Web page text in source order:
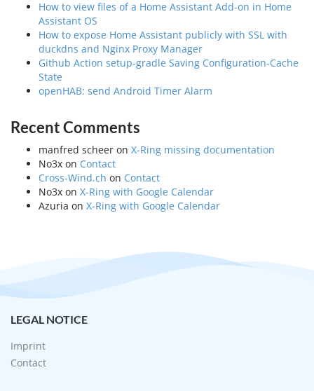
How to view files of a Home Assistant Add-on in Home
Assistant OS
How to expose Home Assistant publicly with SSL with
duckdns and Nginx Proxy Manager
Github Action setup-gradle Saving Configuration-Cache
State
openHAB: send Android Timer Alarm
Recent Comments
manfred scheer on X-Ring missing documentation
No3x on Contact
Cross-Wind.ch on Contact
No3x on X-Ring with Google Calendar
Azuria on X-Ring with Google Calendar
LEGAL NOTICE
Imprint
Contact